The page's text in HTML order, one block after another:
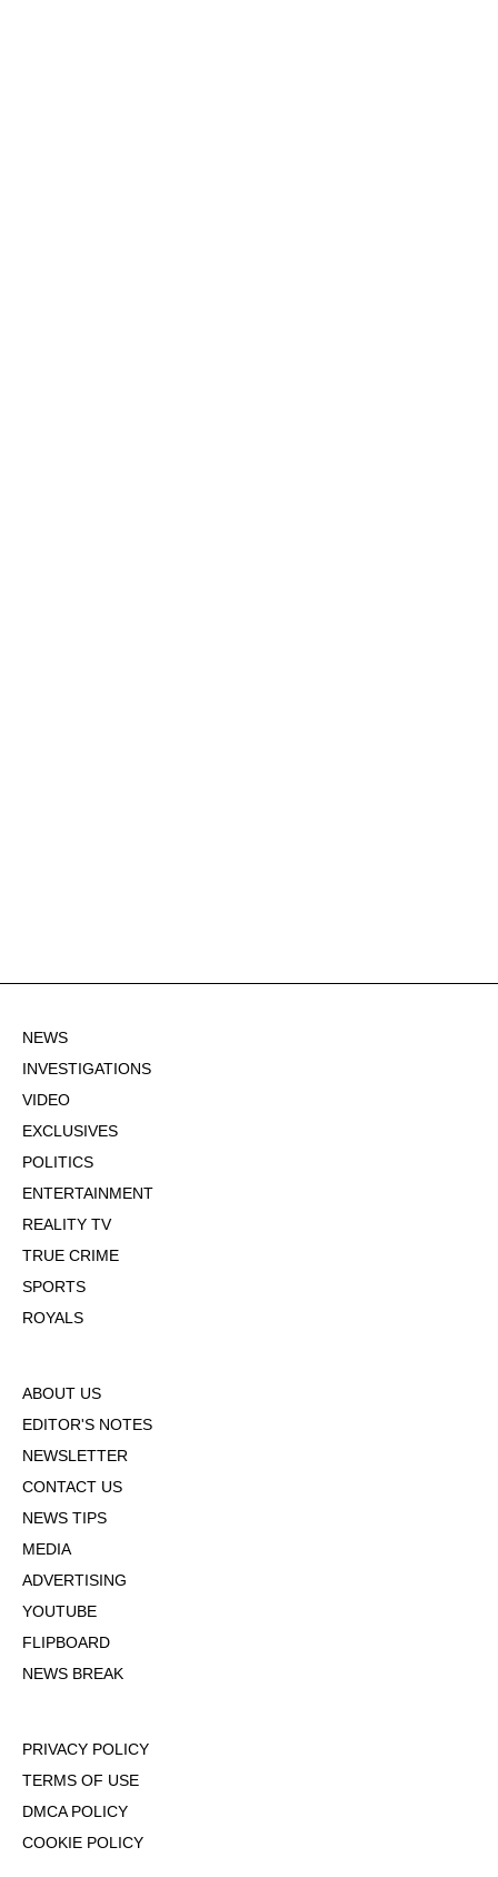
NEWS
INVESTIGATIONS
VIDEO
EXCLUSIVES
POLITICS
ENTERTAINMENT
REALITY TV
TRUE CRIME
SPORTS
ROYALS
ABOUT US
EDITOR'S NOTES
NEWSLETTER
CONTACT US
NEWS TIPS
MEDIA
ADVERTISING
YOUTUBE
FLIPBOARD
NEWS BREAK
PRIVACY POLICY
TERMS OF USE
DMCA POLICY
COOKIE POLICY